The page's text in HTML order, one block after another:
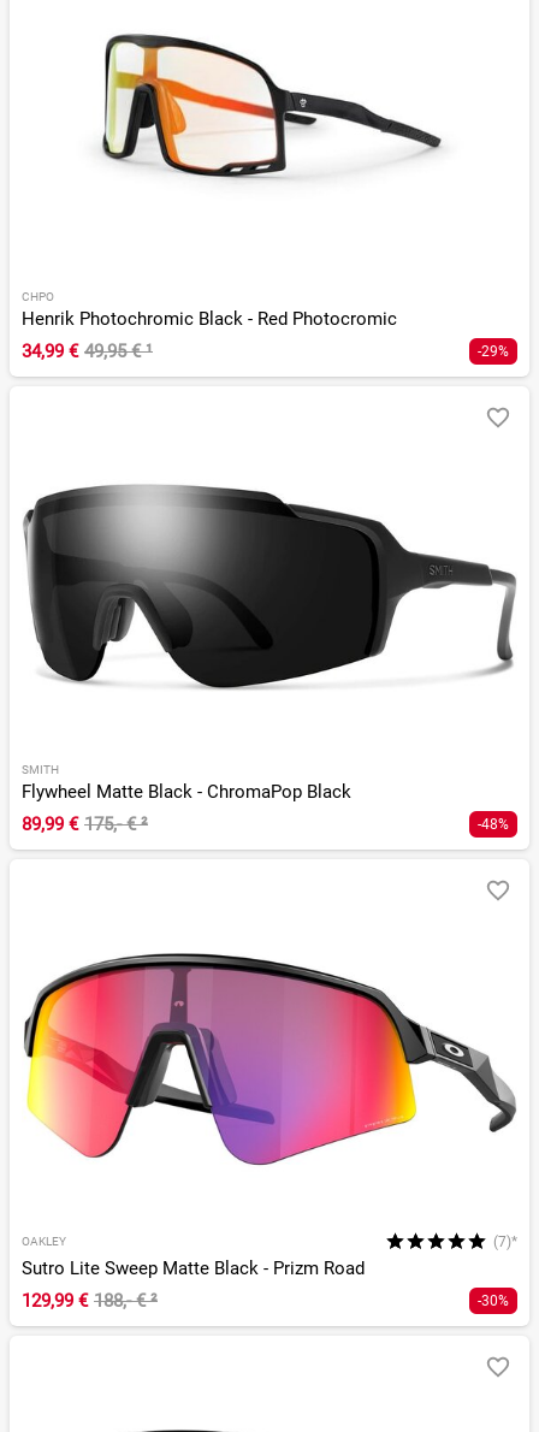
CHPO
Henrik Photochromic Black - Red Photocromic
34,99 € 49,95 €¹ -29%
SMITH
Flywheel Matte Black - ChromaPop Black
89,99 € 175,- €² -48%
OAKLEY (7)*
Sutro Lite Sweep Matte Black - Prizm Road
129,99 € 188,- €² -30%